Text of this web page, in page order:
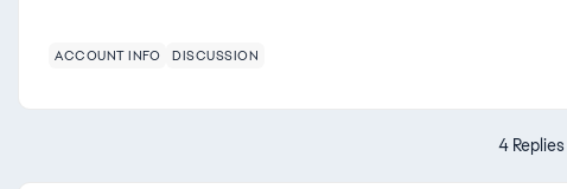
ACCOUNT INFO DISCUSSION
4 Replies